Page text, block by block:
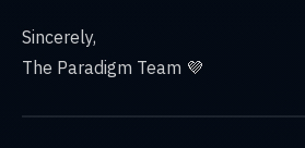
Sincerely,
The Paradigm Team 💜